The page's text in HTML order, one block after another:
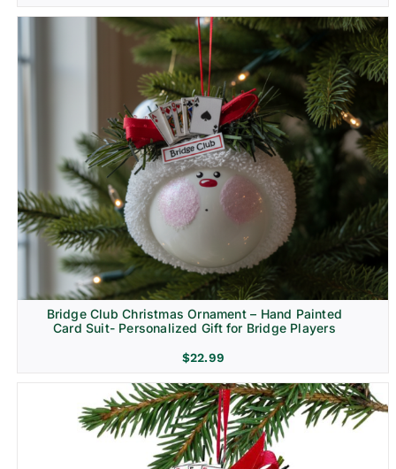
Bridge Club Christmas Ornament – Hand Painted
Card Suit- Personalized Gift for Bridge Players
$22.99